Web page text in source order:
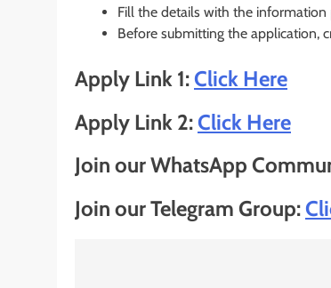
Fill the details with the information
Before submitting the application,
Apply Link 1:Click Here
Apply Link 2:Click Here
Join our WhatsApp
Join our Telegram Group: